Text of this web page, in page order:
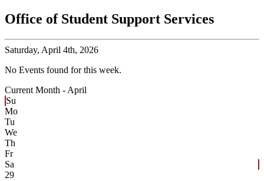
Office of Student Support Services
Saturday, April 4th, 2026
No Events found for this week.
Current Month - April
Su
Mo
Tu
We
Th
Fr
Sa
29